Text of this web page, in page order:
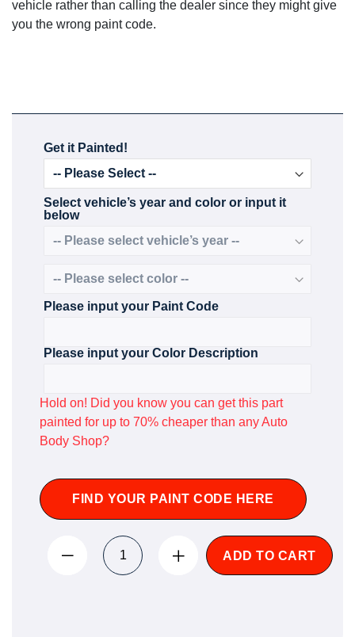
vehicle rather than calling the dealer since they might give
you the wrong paint code.
Get it Painted!
Select vehicle’s year and color or input it
below
Please input your Paint Code
Please input your Color Description
Hold on! Did you know you can get this part
painted for up to 70% cheaper than any Auto
Body Shop?
FIND YOUR PAINT CODE HERE
ADD TO CART